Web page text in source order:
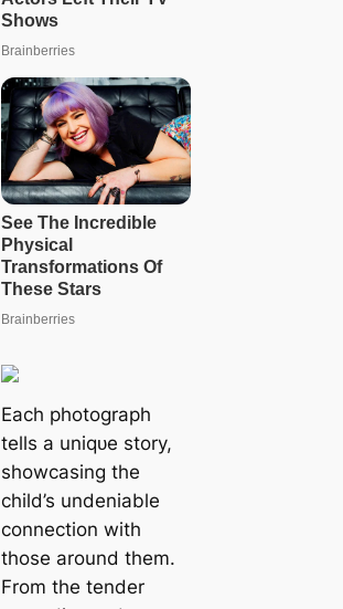
Each photograph
tells a unіqᴜe story,
showcasing the
child’s undeniable
connection with
those around them.
From the tender